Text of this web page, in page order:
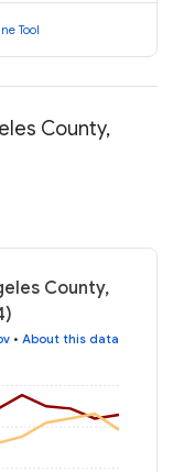
Tool
County,
County,
• About this data